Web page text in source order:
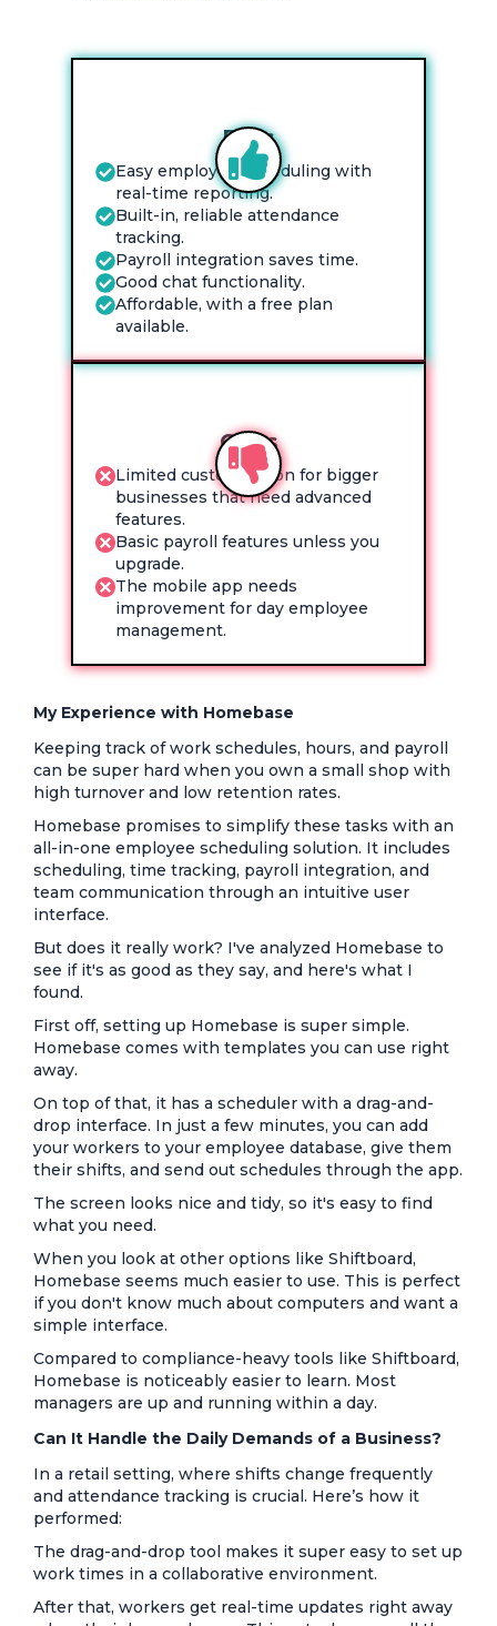
Pros
Easy employee scheduling with
real-time reporting.
Built-in, reliable attendance
tracking.
Payroll integration saves time.
Good chat functionality.
Affordable, with a free plan
available.
Cons
Limited customization for bigger
businesses that need advanced
features.
Basic payroll features unless you
upgrade.
The mobile app needs
improvement for day employee
management.
My Experience with Homebase
Keeping track of work schedules, hours, and payroll
can be super hard when you own a small shop with
high turnover and low retention rates.
Homebase promises to simplify these tasks with an
all-in-one employee scheduling solution. It includes
scheduling, time tracking, payroll integration, and
team communication through an intuitive user
interface.
But does it really work? I've analyzed Homebase to
see if it's as good as they say, and here's what I
found.
First off, setting up Homebase is super simple.
Homebase comes with templates you can use right
away.
On top of that, it has a scheduler with a drag-and-
drop interface. In just a few minutes, you can add
your workers to your employee database, give them
their shifts, and send out schedules through the app.
The screen looks nice and tidy, so it's easy to find
what you need.
When you look at other options like Shiftboard,
Homebase seems much easier to use. This is perfect
if you don't know much about computers and want a
simple interface.
Compared to compliance-heavy tools like Shiftboard,
Homebase is noticeably easier to learn. Most
managers are up and running within a day.
Can It Handle the Daily Demands of a Business?
In a retail setting, where shifts change frequently
and attendance tracking is crucial. Here’s how it
performed:
The drag-and-drop tool makes it super easy to set up
work times in a collaborative environment.
After that, workers get real-time updates right away